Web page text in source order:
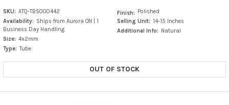
SKU: ATQ-TBS000442
Availability: Ships from Aurora ON | 1
Business Day Handling
Size: 4x2mm
Type: Tube
Finish:
Polished
Selling Unit: 14-15 Inches
Additional Info:
Natural
OUT OF STOCK